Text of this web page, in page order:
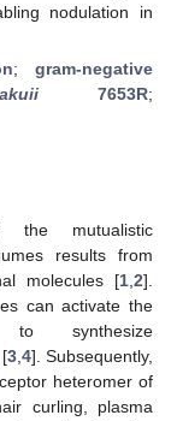
nodulation in
; gram-negative
7653R;
the mutualistic
results from
molecules [1 2].
can activate the
synthesize
3 4]. Subsequently,
heteromer of
curling, plasma